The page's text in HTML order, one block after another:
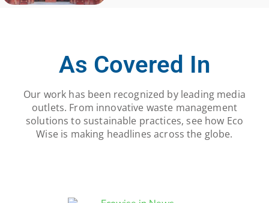
As Covered In
Our work has been recognized by leading media
outlets. From innovative waste management
solutions to sustainable practices, see how Eco
Wise is making headlines across the globe.